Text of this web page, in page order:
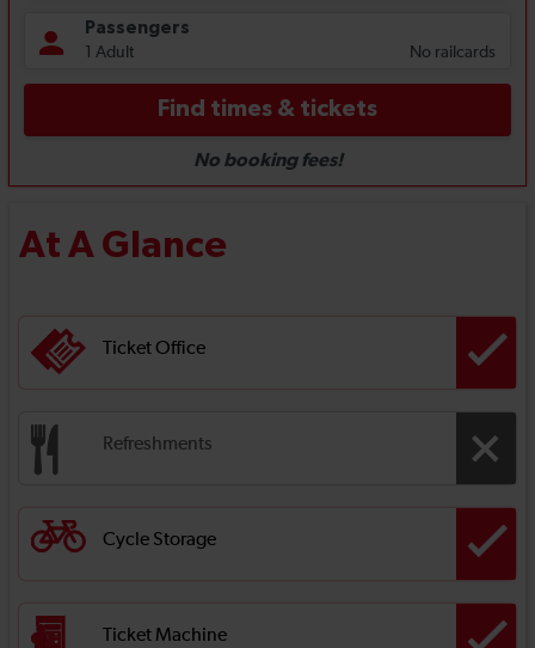
At A Glance
Ticket Office
Refreshments
Cycle Storage
Ticket Machine